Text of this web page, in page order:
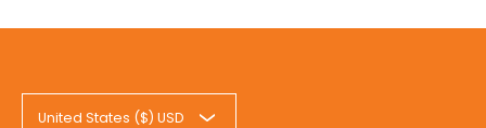
United States ($) USD